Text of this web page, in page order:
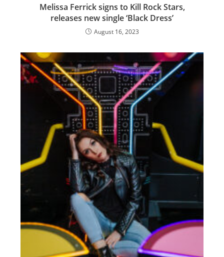
Melissa Ferrick signs to Kill Rock Stars,
releases new single ‘Black Dress’
August 16, 2023